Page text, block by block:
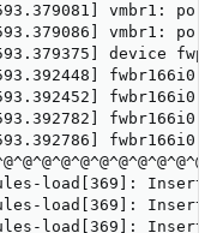
vmbr1:
vmbr1:
device
load[369]:
load[369]:
load[369]: